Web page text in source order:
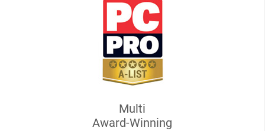
Multi
Award-Winning